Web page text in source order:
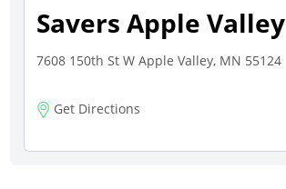
Savers Apple Valley
7608 150th St W Apple Valley, MN 55124
Get Directions